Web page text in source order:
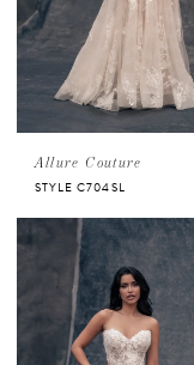
Allure Couture
STYLE C704SL